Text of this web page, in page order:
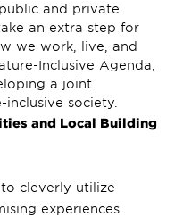
and private
an extra step for
we work, live, and
Inclusive Agenda,
a joint
society.
and Local Building
cleverly utilize
experiences.